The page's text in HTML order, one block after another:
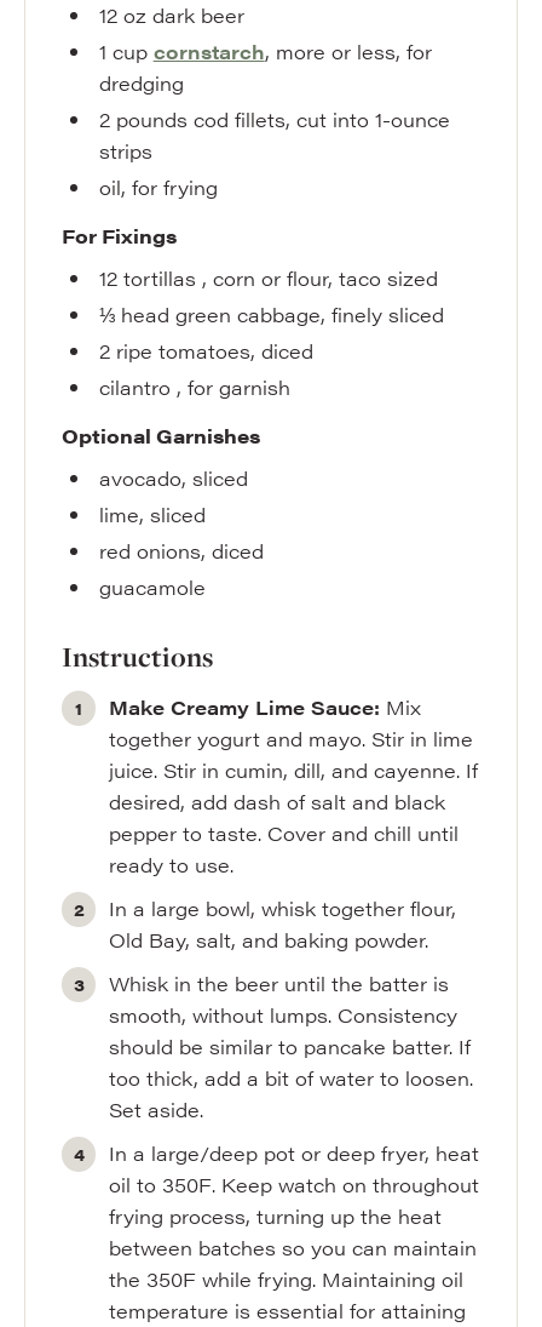
12 oz dark beer
1 cup cornstarch, more or less, for
dredging
2 pounds cod fillets, cut into 1-ounce
strips
oil, for frying
For Fixings
12 tortillas , corn or flour, taco sized
⅓ head green cabbage, finely sliced
2 ripe tomatoes, diced
cilantro , for garnish
Optional Garnishes
avocado, sliced
lime, sliced
red onions, diced
guacamole
Instructions
Make Creamy Lime Sauce: Mix
together yogurt and mayo. Stir in lime
juice. Stir in cumin, dill, and cayenne. If
desired, add dash of salt and black
pepper to taste. Cover and chill until
ready to use.
In a large bowl, whisk together flour,
Old Bay, salt, and baking powder.
Whisk in the beer until the batter is
smooth, without lumps. Consistency
should be similar to pancake batter. If
too thick, add a bit of water to loosen.
Set aside.
In a large/deep pot or deep fryer, heat
oil to 350F. Keep watch on throughout
frying process, turning up the heat
between batches so you can maintain
the 350F while frying. Maintaining oil
temperature is essential for attaining